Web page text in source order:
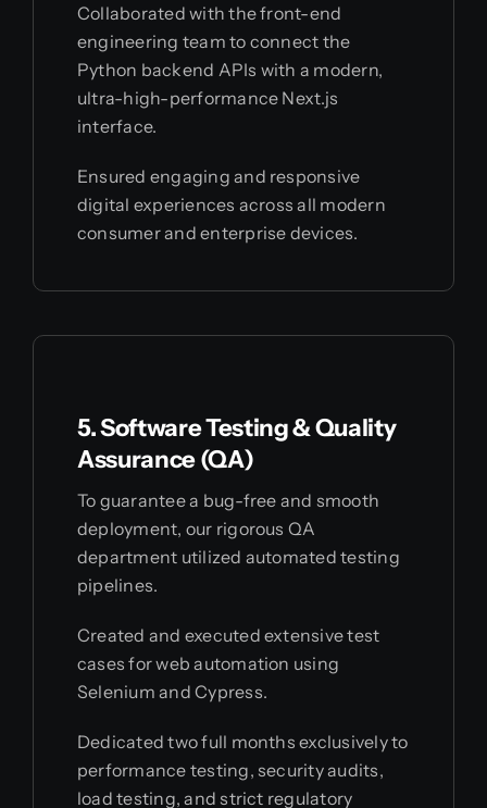
Collaborated with the front-end
engineering team to connect the
Python backend APIs with a modern,
ultra-high-performance Next.js
interface.
Ensured engaging and responsive
digital experiences across all modern
consumer and enterprise devices.
5. Software Testing & Quality
Assurance (QA)
To guarantee a bug-free and smooth
deployment, our rigorous QA
department utilized automated testing
pipelines.
Created and executed extensive test
cases for web automation using
Selenium and Cypress.
Dedicated two full months exclusively to
performance testing, security audits,
load testing, and strict regulatory